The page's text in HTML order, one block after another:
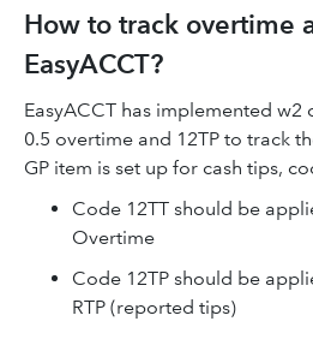
How to track overtime
EasyACCT?
EasyACCT has implemented w2
0.5 overtime and 12TP to track
GP item is set up for cash tips,
Code 12TT should be
Overtime
Code 12TP should be
RTP (reported tips)